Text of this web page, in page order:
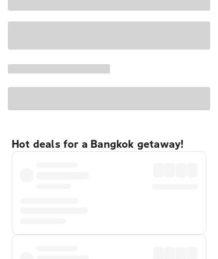
Hot deals for a Bangkok getaway!